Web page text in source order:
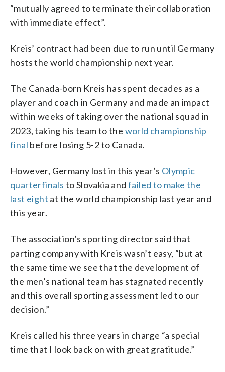
“mutually agreed to terminate their collaboration
with immediate effect”.
Kreis’ contract had been due to run until Germany
hosts the world championship next year.
The Canada-born Kreis has spent decades as a
player and coach in Germany and made an impact
within weeks of taking over the national squad in
2023, taking his team to the world championship
final before losing 5-2 to Canada.
However, Germany lost in this year’s Olympic
quarterfinals to Slovakia andfailed to make the
last eight at the world championship last year and
this year.
The association’s sporting director said that
parting company with Kreis wasn’t easy, “but at
the same time we see that the development of
the men’s national team has stagnated recently
and this overall sporting assessment led to our
decision.”
Kreis called his three years in charge “a special
time that I look back on with great gratitude.”